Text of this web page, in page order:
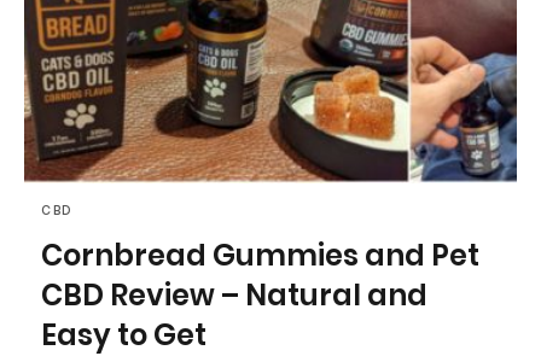
CBD
Cornbread Gummies and Pet
CBD Review – Natural and
Easy to Get